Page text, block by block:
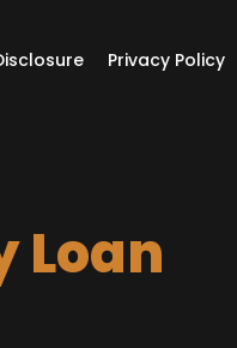
Privacy Policy
Loan